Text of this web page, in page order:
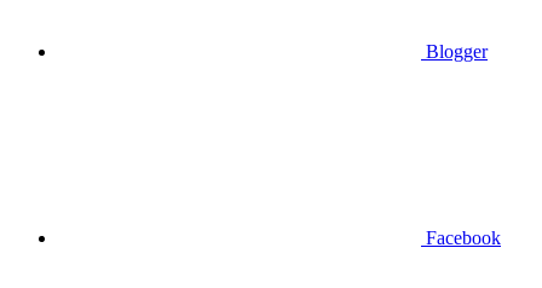
Blogger
Facebook